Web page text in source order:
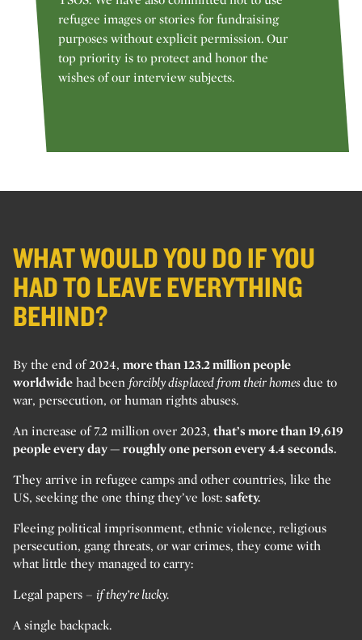
refugee images or stories for fundraising
purposes without explicit permission. Our
top priority is to protect and honor the
wishes of our interview subjects.
WHAT WOULD YOU DO IF YOU
HAD TO LEAVE EVERYTHING
BEHIND?
By the end of 2024, more than 123.2 million people
worldwide had been forcibly displaced from their homes due to
war, persecution, or human rights abuses.
An increase of 7.2 million over 2023, that’s more than 19,619
people every day — roughly one person every 4.4 seconds.
They arrive in refugee camps and other countries, like the
US, seeking the one thing they’ve lost: safety.
Fleeing political imprisonment, ethnic violence, religious
persecution, gang threats, or war crimes, they come with
what little they managed to carry:
Legal papers – if they’re lucky.
A single backpack.